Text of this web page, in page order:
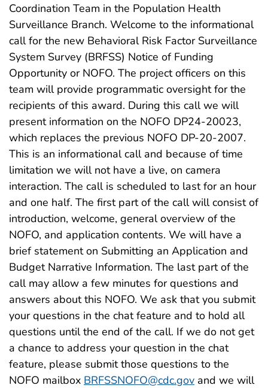
Coordination Team in the Population Health
Surveillance Branch. Welcome to the informational
call for the new Behavioral Risk Factor Surveillance
System Survey (BRFSS) Notice of Funding
Opportunity or NOFO. The project officers on this
team will provide programmatic oversight for the
recipients of this award. During this call we will
present information on the NOFO DP24-20023,
which replaces the previous NOFO DP-20-2007.
This is an informational call and because of time
limitation we will not have a live, on camera
interaction. The call is scheduled to last for an hour
and one half. The first part of the call will consist of
introduction, welcome, general overview of the
NOFO, and application contents. We will have a
brief statement on Submitting an Application and
Budget Narrative Information. The last part of the
call may allow a few minutes for questions and
answers about this NOFO. We ask that you submit
your questions in the chat feature and to hold all
questions until the end of the call. If we do not get
a chance to address your question in the chat
feature, please submit those questions to the
NOFO mailbox BRFSSNOFO@cdc.gov and we will